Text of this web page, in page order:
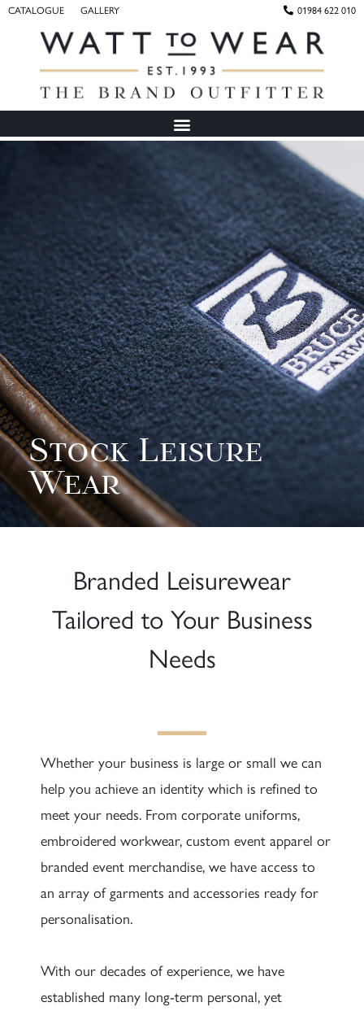
CATALOGUE GALLERY 01984 622 010
Stock Leisure
Wear
Branded Leisurewear
Tailored to Your Business
Needs
Whether your business is large or small we can
help you achieve an identity which is refined to
meet your needs. From corporate uniforms,
embroidered workwear, custom event apparel or
branded event merchandise, we have access to
an array of garments and accessories ready for
personalisation.
With our decades of experience, we have
established many long-term personal, yet